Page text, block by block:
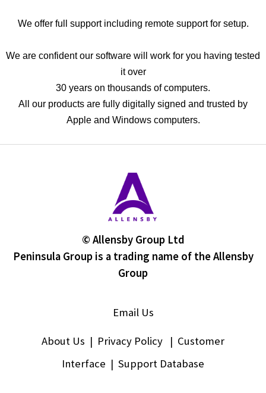
We offer full support including remote support for setup.
We are confident our software will work for you having tested
it over
30 years on thousands of computers.
All our products are fully digitally signed and trusted by
Apple and Windows computers.
© Allensby Group Ltd
Peninsula Group is a trading name of the Allensby
Group
Email Us
About Us | Privacy Policy | Customer
Interface | Support Database